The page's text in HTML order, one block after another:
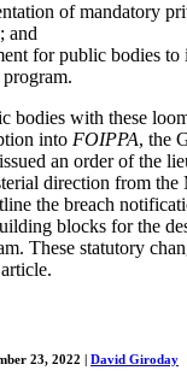
of mandatory
and
for public bodies to
bodies with these
into FOIPPA, the
an order of the
direction from the
the breach
blocks for the
These statutory
23, 2022 | David Giroday